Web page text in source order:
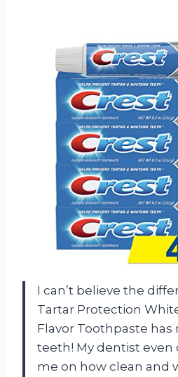
I can’t believe the
Tartar Protection
Flavor Toothpaste has
teeth! My dentist
me on how clean and